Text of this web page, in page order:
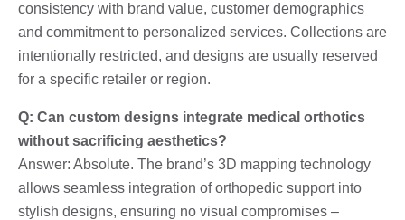
consistency with brand value, customer demographics
and commitment to personalized services. Collections are
intentionally restricted, and designs are usually reserved
for a specific retailer or region.
Q: Can custom designs integrate medical orthotics
without sacrificing aesthetics?
Answer: Absolute. The brand’s 3D mapping technology
allows seamless integration of orthopedic support into
stylish designs, ensuring no visual compromises –